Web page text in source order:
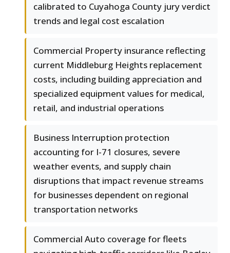
calibrated to Cuyahoga County jury verdict
trends and legal cost escalation
Commercial Property insurance reflecting
current Middleburg Heights replacement
costs, including building appreciation and
specialized equipment values for medical,
retail, and industrial operations
Business Interruption protection
accounting for I-71 closures, severe
weather events, and supply chain
disruptions that impact revenue streams
for businesses dependent on regional
transportation networks
Commercial Auto coverage for fleets